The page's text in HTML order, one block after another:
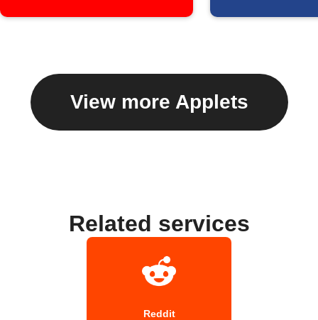
View more Applets
Related services
Reddit